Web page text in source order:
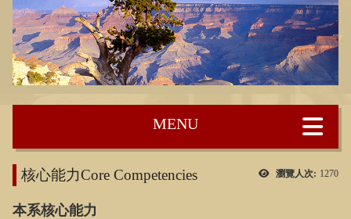
瀏覽人次: 1270
核心能力Core Competencies
本系核心能力